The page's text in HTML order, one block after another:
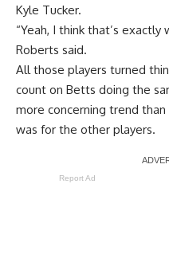
Kyle Tucker.
“Yeah, I think that’s exactly
Roberts said.
All those players turned
count on Betts doing the
more concerning trend
was for the other players.
Report Ad